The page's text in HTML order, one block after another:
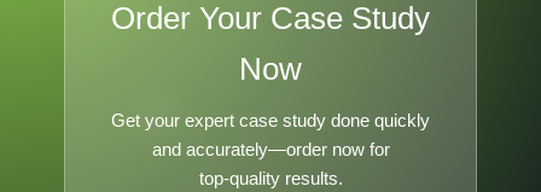
Order Your Case Study
Now
Get your expert case study done quickly
and accurately—order now for
top-quality results.